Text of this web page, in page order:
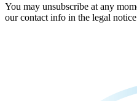
You may unsubscribe at any
our contact info in the legal